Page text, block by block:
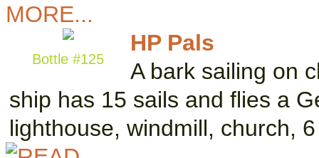
Bottle #125
HP Pals
A bark sailing on
ship has 15 sails and flies a
lighthouse, windmill, church,